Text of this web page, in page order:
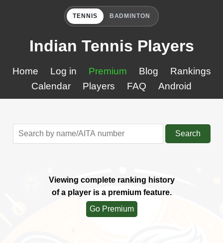
TENNIS BADMINTON
Indian Tennis Players
Home Log in Premium Blog
Rankings
Calendar
Players FAQ Android
Search
Viewing complete ranking history
of a player is a premium feature.
Go Premium